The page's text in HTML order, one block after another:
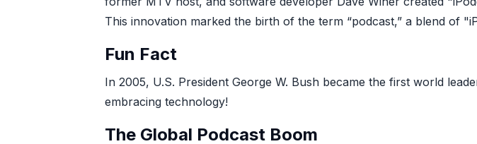
This innovation marked the birth of the term “podcast,” a blend of
Fun Fact
In 2005, U.S. President George W. Bush became the first world
embracing technology!
The Global Podcast Boom